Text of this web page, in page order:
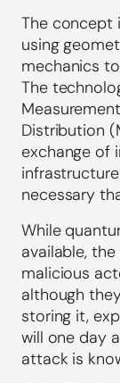
The concept
using
mechanics
The
Distribution
exchange of
necessary
While
available,
malicious
although
storing it,
will one day
attack is